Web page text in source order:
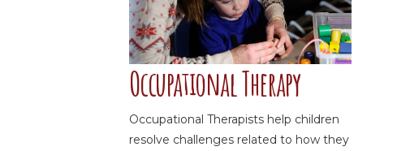
Occupational Therapy
Occupational Therapists help children
resolve challenges related to how they